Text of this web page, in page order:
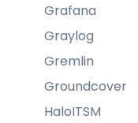
Grafana
Graylog
Gremlin
Groundcover
HaloITSM